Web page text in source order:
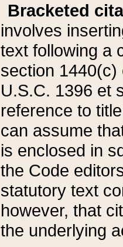
Bracketed
involves
text following a
section 1440(c)
U.S.C. 1396 et
reference to
can assume
is enclosed in
the Code
statutory text
however, that
the underlying